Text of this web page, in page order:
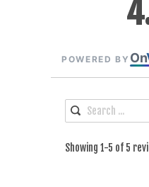
POWERED BY On
Showing 1-5 of 5